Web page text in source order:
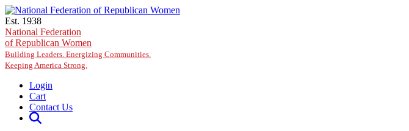
Skip to main content
Est. 1938
National Federation
of Republican Women
Building Leaders. Energizing Communities.
Keeping America Strong.
Login
Cart
Contact Us